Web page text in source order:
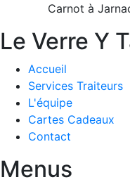
Carnot à
Le Verre Y
Accueil
Services Traiteurs
L'équipe
Cartes Cadeaux
Contact
Menus